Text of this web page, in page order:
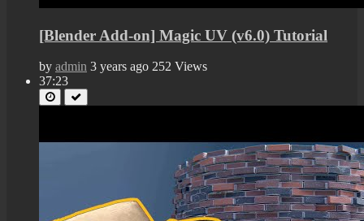
[Blender Add-on] Magic UV (v6.0) Tutorial
by admin 3 years ago 252 Views
37:23